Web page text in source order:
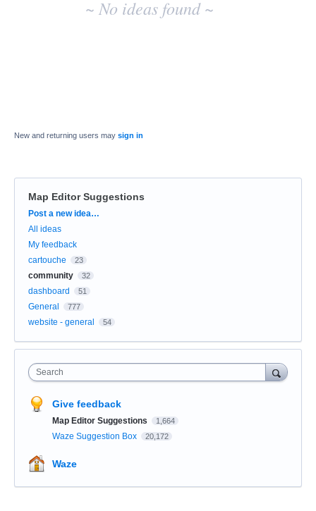
~ No ideas found ~
New and returning users may sign in
Map Editor Suggestions
Categories
Post a new idea…
All ideas
My feedback
cartouche
23
community 32
dashboard 51
General 777
website - general 54
Search
Give feedback
Map Editor Suggestions 1,664
Waze Suggestion Box 20,172
Waze